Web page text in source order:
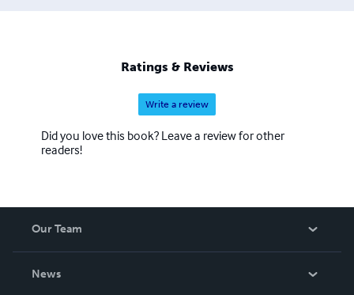
Ratings & Reviews
Write a review
Did you love this book? Leave a review for other
readers!
Our Team
News